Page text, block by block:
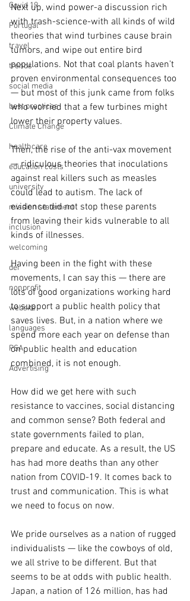
Covid 19
Portugal
travel
trends
social media
best practices
Climate Change
healthcare
education costs
university
mission statement
inclusion
welcoming
dei
nonprofit
website
languages
PSA
Advertising
Next up, wind power-a discussion rich
with trash-science-with all kinds of wild
theories that wind turbines cause brain
tumors, and wipe out entire bird
populations. Not that coal plants haven’t
proven environmental consequences too
— but most of this junk came from folks
who worried that a few turbines might
lower their property values.
Then, the rise of the anti-vax movement
— ridiculous theories that inoculations
against real killers such as measles
could lead to autism. The lack of
evidence did not stop these parents
from leaving their kids vulnerable to all
kinds of illnesses.
Having been in the fight with these
movements, I can say this — there are
lots of good organizations working hard
to support a public health policy that
saves lives. But, in a nation where we
spend more each year on defense than
on public health and education
combined, it is not enough.
How did we get here with such
resistance to vaccines, social distancing
and common sense? Both federal and
state governments failed to plan,
prepare and educate. As a result, the US
has had more deaths than any other
nation from COVID-19. It comes back to
trust and communication. This is what
we need to focus on now.
We pride ourselves as a nation of rugged
individualists — like the cowboys of old,
we all strive to be different. But that
seems to be at odds with public health.
Japan, a nation of 126 million, has had